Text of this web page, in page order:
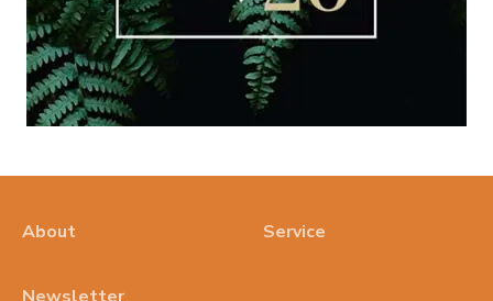
About Service